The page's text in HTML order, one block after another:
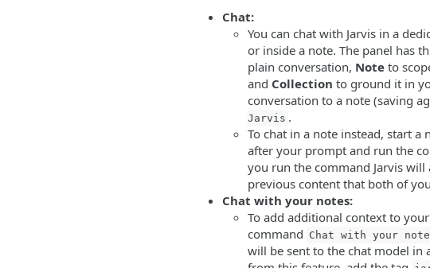
Chat:
You can chat with Jarvis in a
or inside a note. The panel has
plain conversation, Note to
and Collection to ground it in
conversation to a note (saving
Jarvis .
To chat in a note instead, start a
after your prompt and run the
you run the command Jarvis
previous content that both of
Chat with your notes:
To add additional context to
command Chat with your
will be sent to the chat model in